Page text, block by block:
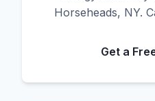
Horseheads, NY.
Get a